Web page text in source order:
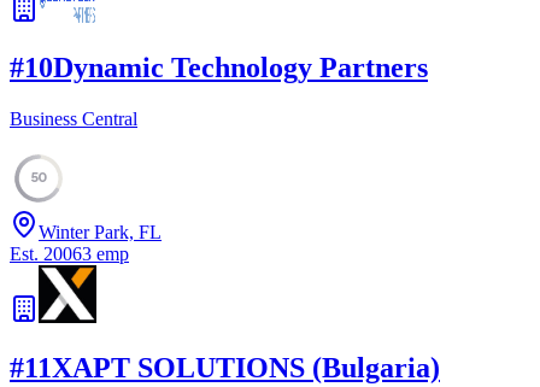
#10Dynamic Technology Partners
Business Central
50
Winter Park, FL
Est. 20063 emp
#11XAPT SOLUTIONS (Bulgaria)